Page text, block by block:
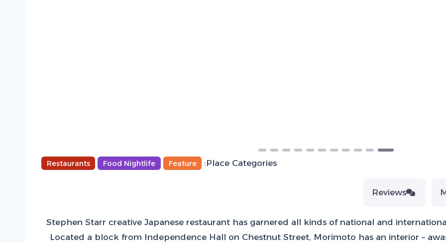
Place Categories:
Feature
Food Nightlife
Restaurants
Reviews
Stephen Starr creative Japanese restaurant has garnered all kinds of national and
Located a block from Independence Hall on Chestnut Street, Morimoto has an interior –